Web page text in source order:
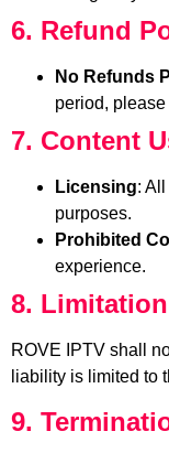
6. Refund
No Refunds
period,
7. Content
Licensing:
purposes.
Prohibited
experience.
8.
ROVE IPTV shall
liability is limited to
9.